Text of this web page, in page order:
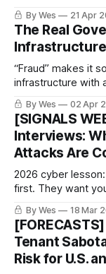
endpoint, resale-
better packaging.
By Wes 21 Apr
The Real
Infrastructure
“Fraud” makes it
infrastructure with
same rails, same
claims instead of
By Wes 02 Apr
[SIGNALS
Interviews:
Attacks Are
2026 cyber
first. They want
manager, and
poisoned
By Wes 18 Mar
Tenant
Risk for U.S.